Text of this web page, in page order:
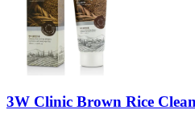
3W Clinic Brown Rice